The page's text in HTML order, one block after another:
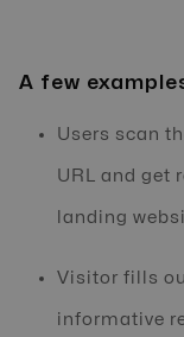
A few
Users scan
URL and get
landing
Visitor fills
informative